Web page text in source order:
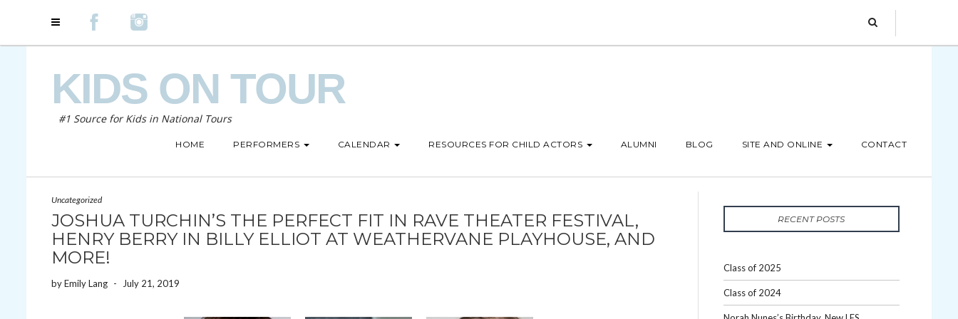
KIDS ON TOUR
#1 Source for Kids in National Tours
HOME PERFORMERS CALENDAR RESOURCES FOR CHILD ACTORS ALUMNI BLOG SITE AND ONLINE CONTACT
Uncategorized
JOSHUA TURCHIN’S THE PERFECT FIT IN RAVE THEATER FESTIVAL,
HENRY BERRY IN BILLY ELLIOT AT WEATHERVANE PLAYHOUSE, AND
MORE!
byEmily Lang - July 21, 2019
RECENT POSTS
Class of 2025
Class of 2024